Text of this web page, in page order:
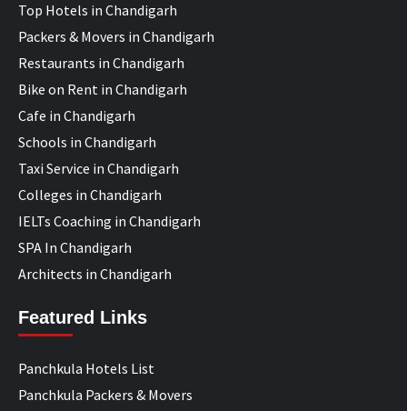
Top Hotels in Chandigarh
Packers & Movers in Chandigarh
Restaurants in Chandigarh
Bike on Rent in Chandigarh
Cafe in Chandigarh
Schools in Chandigarh
Taxi Service in Chandigarh
Colleges in Chandigarh
IELTs Coaching in Chandigarh
SPA In Chandigarh
Architects in Chandigarh
Featured Links
Panchkula Hotels List
Panchkula Packers & Movers